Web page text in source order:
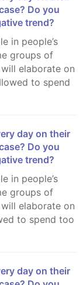
Do you
trend?
groups of
elaborate on
to spend
Do you
trend?
groups of
elaborate on
to spend too